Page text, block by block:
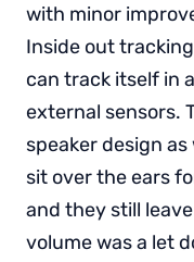
with minor
Inside out
can track itself in
external sensors.
speaker design
sit over the ears
and they still
volume was a let